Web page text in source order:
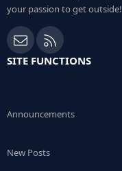
your passion to get outside!
Contact us
RSS
SITE FUNCTIONS
Announcements
New Posts